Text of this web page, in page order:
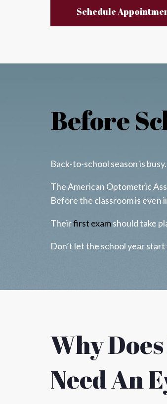
Schedule
Before
Back-to-school season is
The American Optometric
Before the classroom is even
Theirfirst examshould take
Don’t let the school year
Why
Need An